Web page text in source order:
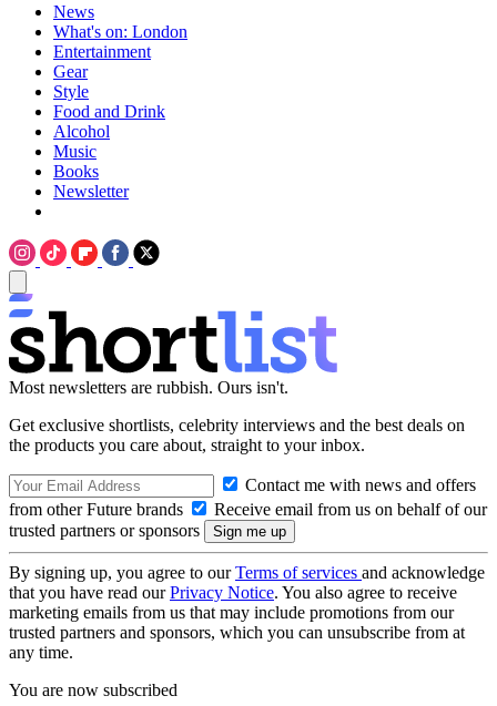
News
What's on: London
Entertainment
Gear
Style
Food and Drink
Alcohol
Music
Books
Newsletter
Most newsletters are rubbish. Ours isn't.
Get exclusive shortlists, celebrity interviews and the best deals on
the products you care about, straight to your inbox.
Contact me with news and offers
from other Future brands
Receive email from us on behalf of our
trusted partners or sponsors
By signing up, you agree to ourTerms of services and acknowledge
that you have read ourPrivacy Notice. You also agree to receive
marketing emails from us that may include promotions from our
trusted partners and sponsors, which you can unsubscribe from at
any time.
You are now subscribed